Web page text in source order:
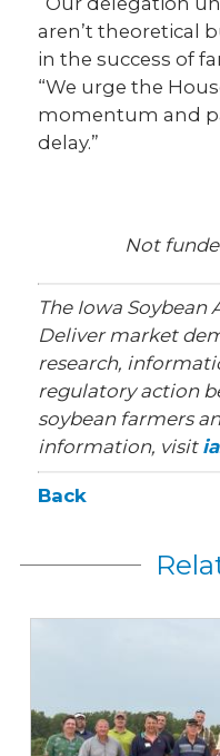
aren’t theoretical
in the success of
“We urge the
momentum and
delay.”
Not
The Iowa Soybean
Deliver market
research,
regulatory action
soybean farmers
information, visit
Back